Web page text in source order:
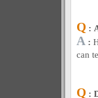
Q:
A :
can
Q: